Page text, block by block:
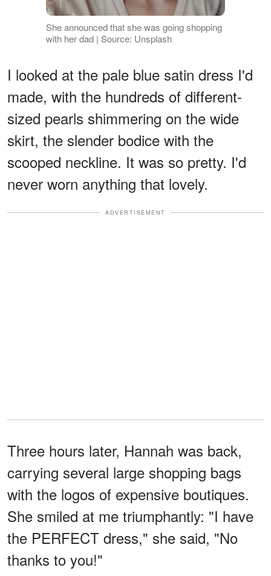
She announced that she was going shopping
with her dad | Source: Unsplash
I looked at the pale blue satin dress I'd
made, with the hundreds of different-
sized pearls shimmering on the wide
skirt, the slender bodice with the
scooped neckline. It was so pretty. I'd
never worn anything that lovely.
ADVERTISEMENT
Three hours later, Hannah was back,
carrying several large shopping bags
with the logos of expensive boutiques.
She smiled at me triumphantly: "I have
the PERFECT dress," she said, "No
thanks to you!"